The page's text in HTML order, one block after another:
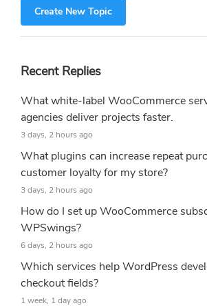
Create New Topic
Recent Replies
What white-label WooCommerce
agencies deliver projects faster.
3 days, 2 hours ago
What plugins can increase repeat
customer loyalty for my store?
3 days, 2 hours ago
How do I set up WooCommerce
WPSwings?
6 days, 2 hours ago
Which services help WordPress
checkout fields?
1 week, 1 day ago